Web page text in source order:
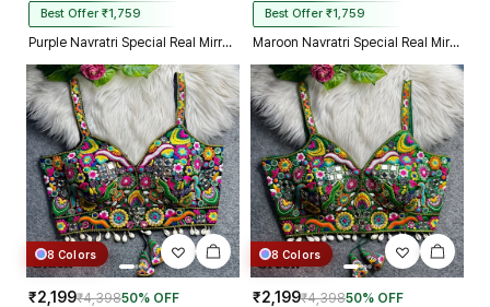
Best Offer ₹1,759
Purple Navratri Special Real Mirror Thread & Kaudi Work Spaghetti Blouse
Best Offer ₹1,759
Maroon Navratri Special Real Mirror Thread & Kaudi Work Spaghetti Blouse
8 Colors
₹2,199₹4,39850% OFF
8 Colors
₹2,199₹4,39850% OFF